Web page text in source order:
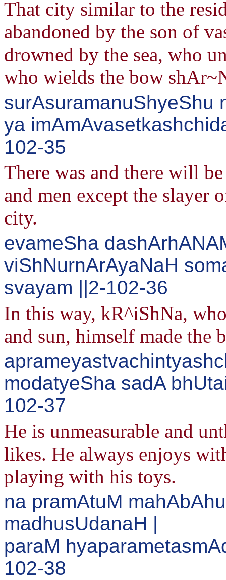
That city similar to the
abandoned by the son of
drowned by the sea, who
who wields the bow
surAsuramanuShyeShu
ya
102-35
There was and there will
and men except the slayer
city.
evameSha
viShNurnArAyaNaH
svayam ||2-102-36
In this way, kR^iShNa,
and sun, himself made the
modatyeSha sadA
102-37
He is unmeasurable and
likes. He always enjoys
playing with his toys.
na pramAtuM
madhusUdanaH |
paraM
102-38